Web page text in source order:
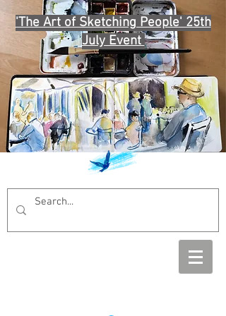
'The Art of Sketching People' 25th
July Event